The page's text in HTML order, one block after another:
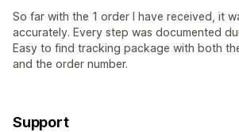
So far with the 1 order I have received, it
accurately. Every step was documented
Easy to find tracking package with both
and the order number.
Support